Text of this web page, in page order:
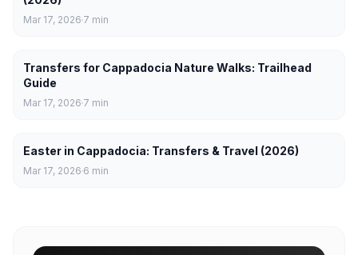
Mar 17, 2026 7 min
Transfers for Cappadocia Nature Walks: Trailhead
Guide
Mar 17, 2026 7 min
Easter in Cappadocia: Transfers & Travel (2026)
Mar 17, 2026 6 min